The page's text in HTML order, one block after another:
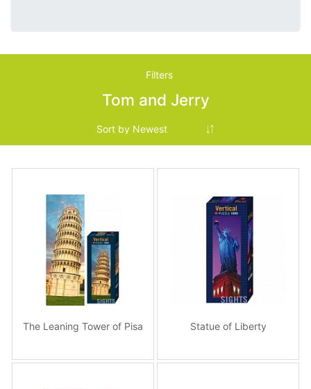
Filters
Tom and Jerry
The Leaning Tower of Pisa Statue of Liberty